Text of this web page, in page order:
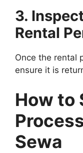
3.
Rental
Once the rental
ensure it is
How to
Sewa